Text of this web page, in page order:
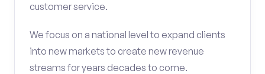
customer service.
We focus on a national level to expand clients
into new markets to create new revenue
streams for years decades to come.